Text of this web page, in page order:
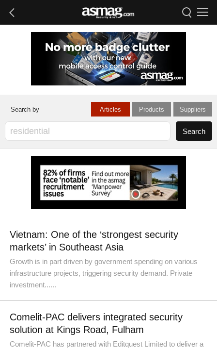
Articles Products Suppliers
Vietnam: One of the ‘strongest security
markets’ in Southeast Asia
Growth is in part driven by government spending on various
infrastructure projects, triggering security demand. Private
investment......
Comelit-PAC delivers integrated security
solution at Kings Road, Fulham
Comelit-PAC has partnered with Editquest Limited to deliver a